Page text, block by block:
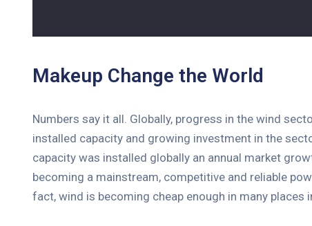
Makeup Change the World
Numbers say it all. Globally, progress in the wind
installed capacity and growing investment in the
capacity was installed globally an annual market
becoming a mainstream, competitive and reliable
fact, wind is becoming cheap enough in many places